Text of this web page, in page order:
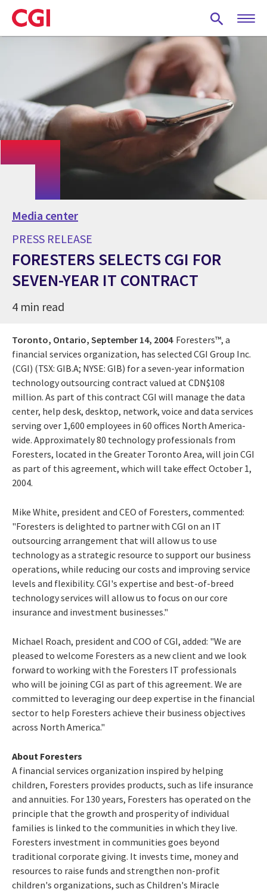
Skip
to
main
Media center
PRESS RELEASE
FORESTERS SELECTS CGI FOR
SEVEN-YEAR IT CONTRACT
4 min read
Toronto, Ontario, September 14, 2004 Foresters™, a
financial services organization, has selected CGI Group Inc.
(CGI) (TSX: GIB.A; NYSE: GIB) for a seven-year information
technology outsourcing contract valued at CDN$108
million. As part of this contract CGI will manage the data
center, help desk, desktop, network, voice and data services
serving over 1,600 employees in 60 offices North America-
wide. Approximately 80 technology professionals from
Foresters, located in the Greater Toronto Area, will join CGI
as part of this agreement, which will take effect October 1,
2004.
Mike White, president and CEO of Foresters, commented:
"Foresters is delighted to partner with CGI on an IT
outsourcing arrangement that will allow us to use
technology as a strategic resource to support our business
operations, while reducing our costs and improving service
levels and flexibility. CGI's expertise and best-of-breed
technology services will allow us to focus on our core
insurance and investment businesses."
Michael Roach, president and COO of CGI, added: "We are
pleased to welcome Foresters as a new client and we look
forward to working with the Foresters IT professionals
who will be joining CGI as part of this agreement. We are
committed to leveraging our deep expertise in the financial
sector to help Foresters achieve their business objectives
across North America."
About Foresters
A financial services organization inspired by helping
children, Foresters provides products, such as life insurance
and annuities. For 130 years, Foresters has operated on the
principle that the growth and prosperity of individual
families is linked to the communities in which they live.
Foresters investment in communities goes beyond
traditional corporate giving. It invests time, money and
resources to raise funds and strengthen non-profit
children's organizations, such as Children's Miracle